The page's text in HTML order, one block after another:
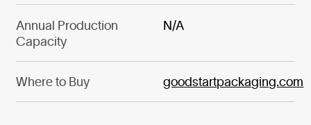
Annual Production
Capacity
N/A
Where to Buy goodstartpackaging.com